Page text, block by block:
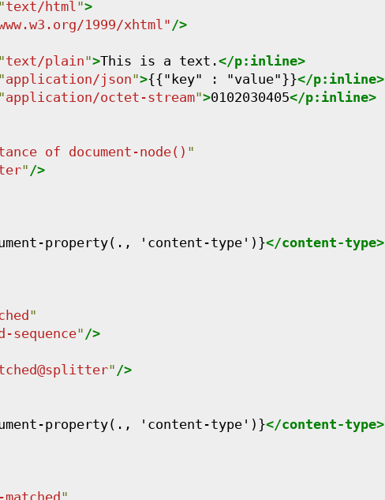
text/html ">
1999/xhtml " />
text/plain">This is a text.</p:inline>
application/json">{{"key" : "value"}}</p:inline>
application/octet-stream">0102030405</p:inline>
of document-node() "
" />
property(., 'content-type')}</content-type>
"
sequence" />
" />
property(., 'content-type')}</content-type>
"